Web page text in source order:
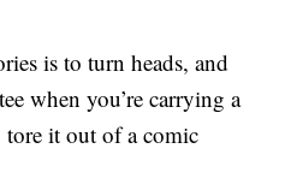
is to turn heads, and
when you’re carrying a
it out of a comic